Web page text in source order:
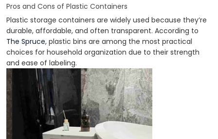
Pros and Cons of Plastic Containers
Plastic storage containers are widely used because they’re
durable, affordable, and often transparent. According to
The Spruce, plastic bins are among the most practical
choices for household organization due to their strength
and ease of labeling.